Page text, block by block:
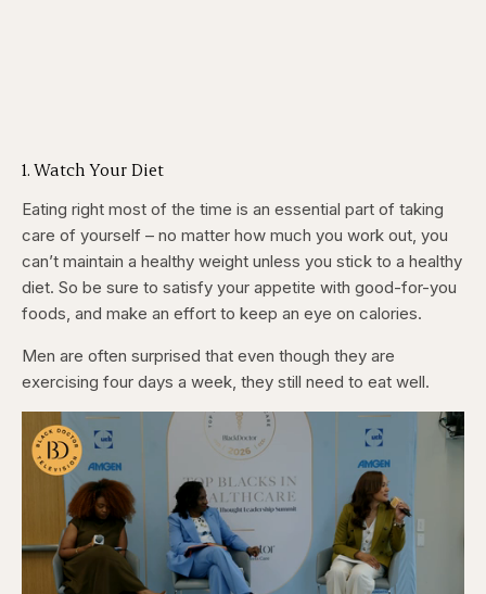
1. Watch Your Diet
Eating right most of the time is an essential part of taking
care of yourself – no matter how much you work out, you
can’t maintain a healthy weight unless you stick to a healthy
diet. So be sure to satisfy your appetite with good-for-you
foods, and make an effort to keep an eye on calories.
Men are often surprised that even though they are
exercising four days a week, they still need to eat well.